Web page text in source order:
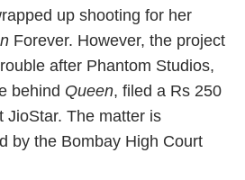
up shooting for her
Forever. However, the project
after Phantom Studios,
behind Queen, filed a Rs 250
JioStar. The matter is
by the Bombay High Court